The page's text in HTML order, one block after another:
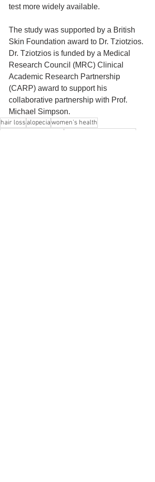
test more widely available.
The study was supported by a British
Skin Foundation award to Dr. Tziotzios.
Dr. Tziotzios is funded by a Medical
Research Council (MRC) Clinical
Academic Research Partnership
(CARP) award to support his
collaborative partnership with Prof.
Michael Simpson.
hair loss alopeciawomen's health